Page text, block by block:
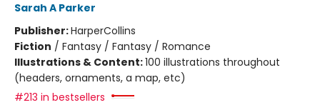
Sarah A Parker
Publisher:HarperCollins
Fiction / Fantasy / Fantasy / Romance
Illustrations & Content:100 illustrations throughout
(headers, ornaments, a map, etc)
#213 in bestsellers